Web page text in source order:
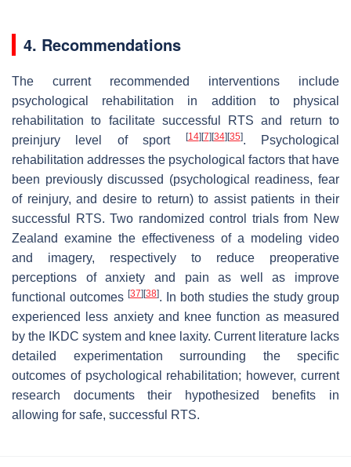
4. Recommendations
The current recommended interventions include
psychological rehabilitation in addition to physical
rehabilitation to facilitate successful RTS and return to
preinjury level of sport
[14] [7] [34] [35]. Psychological
rehabilitation addresses the psychological factors that have
been previously discussed (psychological readiness, fear
of reinjury, and desire to return) to assist patients in their
successful RTS. Two randomized control trials from New
Zealand examine the effectiveness of a modeling video
and imagery, respectively to reduce preoperative
perceptions of anxiety and pain as well as improve
functional outcomes [37] [38]. In both studies the study group
experienced less anxiety and knee function as measured
by the IKDC system and knee laxity. Current literature lacks
detailed experimentation surrounding the specific
outcomes of psychological rehabilitation; however, current
research documents their hypothesized benefits in
allowing for safe, successful RTS.